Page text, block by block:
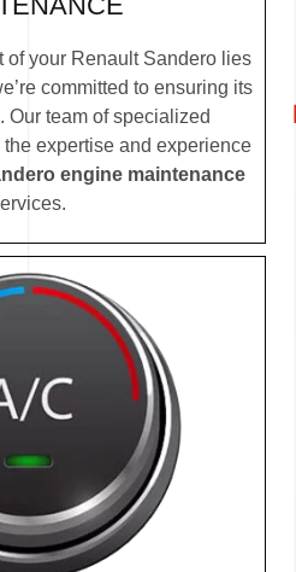
of your Renault Sandero lies
committed to ensuring its
Our team of specialized
expertise and experience
engine maintenance